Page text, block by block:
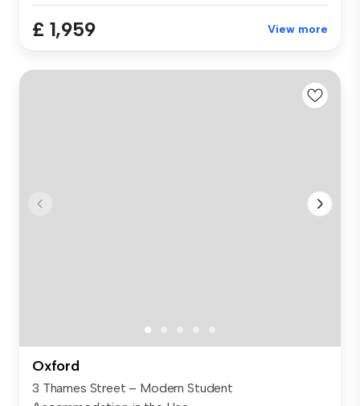
£ 1,959 View more
Oxford
3 Thames Street – Modern Student